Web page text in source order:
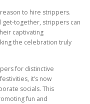
to hire strippers.
get-together, strippers can
captivating
the celebration truly
for distinctive
it’s now
socials. This
fun and